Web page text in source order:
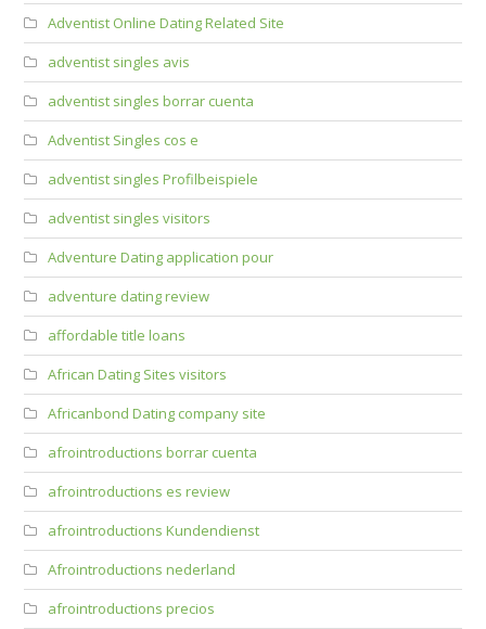
Adventist Online Dating Related Site
adventist singles avis
adventist singles borrar cuenta
Adventist Singles cos e
adventist singles Profilbeispiele
adventist singles visitors
Adventure Dating application pour
adventure dating review
affordable title loans
African Dating Sites visitors
Africanbond Dating company site
afrointroductions borrar cuenta
afrointroductions es review
afrointroductions Kundendienst
Afrointroductions nederland
afrointroductions precios